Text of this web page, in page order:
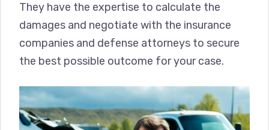
They have the expertise to calculate the
damages and negotiate with the insurance
companies and defense attorneys to secure
the best possible outcome for your case.